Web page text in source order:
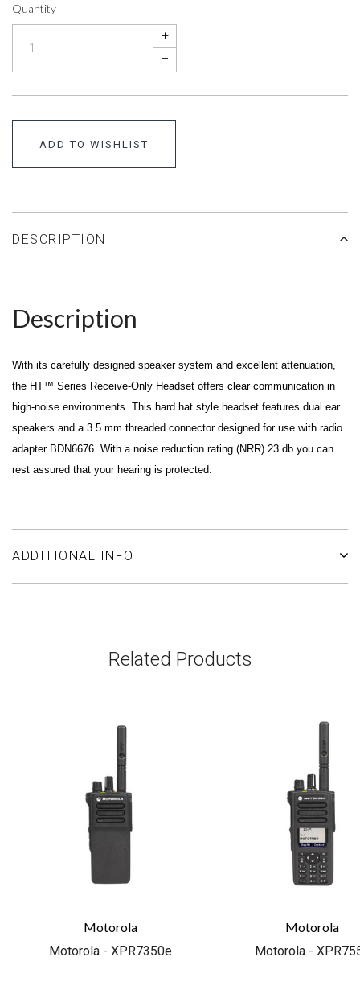
Quantity
+
–
ADD TO WISHLIST
DESCRIPTION
Description
With its carefully designed speaker system and excellent attenuation,
the HT™ Series Receive-Only Headset offers clear communication in
high-noise environments. This hard hat style headset features dual ear
speakers and a 3.5 mm threaded connector designed for use with radio
adapter BDN6676. With a noise reduction rating (NRR) 23 db you can
rest assured that your hearing is protected.
ADDITIONAL INFO
Related Products
Motorola
Motorola - XPR7350e
Motorola
Motorola -